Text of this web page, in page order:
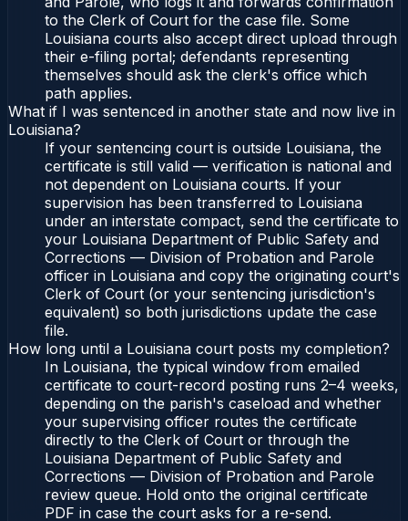
to the Clerk of Court for the case file. Some
Louisiana courts also accept direct upload through
their e-filing portal; defendants representing
themselves should ask the clerk's office which
path applies.
What if I was sentenced in another state and now live in
Louisiana?
If your sentencing court is outside Louisiana, the
certificate is still valid — verification is national and
not dependent on Louisiana courts. If your
supervision has been transferred to Louisiana
under an interstate compact, send the certificate to
your Louisiana Department of Public Safety and
Corrections — Division of Probation and Parole
officer in Louisiana and copy the originating court's
Clerk of Court (or your sentencing jurisdiction's
equivalent) so both jurisdictions update the case
file.
How long until a Louisiana court posts my completion?
In Louisiana, the typical window from emailed
certificate to court-record posting runs 2–4 weeks,
depending on the parish's caseload and whether
your supervising officer routes the certificate
directly to the Clerk of Court or through the
Louisiana Department of Public Safety and
Corrections — Division of Probation and Parole
review queue. Hold onto the original certificate
PDF in case the court asks for a re-send.